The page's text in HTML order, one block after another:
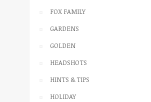
FOX FAMILY
GARDENS
GOLDEN
HEADSHOTS
HINTS & TIPS
HOLIDAY